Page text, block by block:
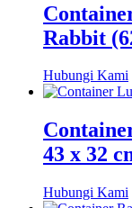
Rabbit
Hubungi Kami
43 x 32
Hubungi Kami